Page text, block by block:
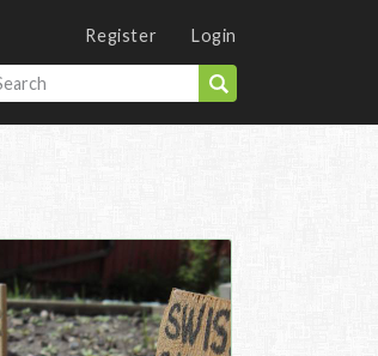
Register Login